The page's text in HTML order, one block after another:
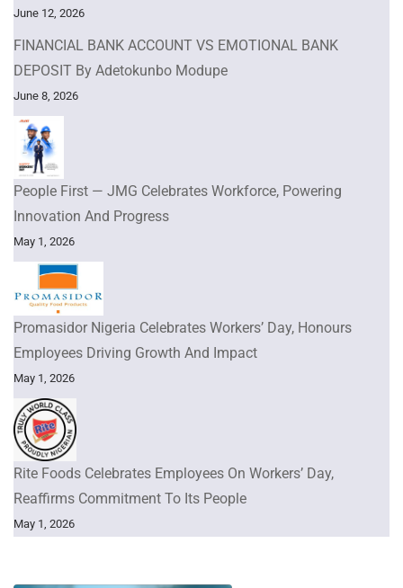
June 12, 2026
FINANCIAL BANK ACCOUNT VS EMOTIONAL BANK
DEPOSIT By Adetokunbo Modupe
June 8, 2026
People First — JMG Celebrates Workforce, Powering
Innovation And Progress
May 1, 2026
Promasidor Nigeria Celebrates Workers’ Day, Honours
Employees Driving Growth And Impact
May 1, 2026
Rite Foods Celebrates Employees On Workers’ Day,
Reaffirms Commitment To Its People
May 1, 2026